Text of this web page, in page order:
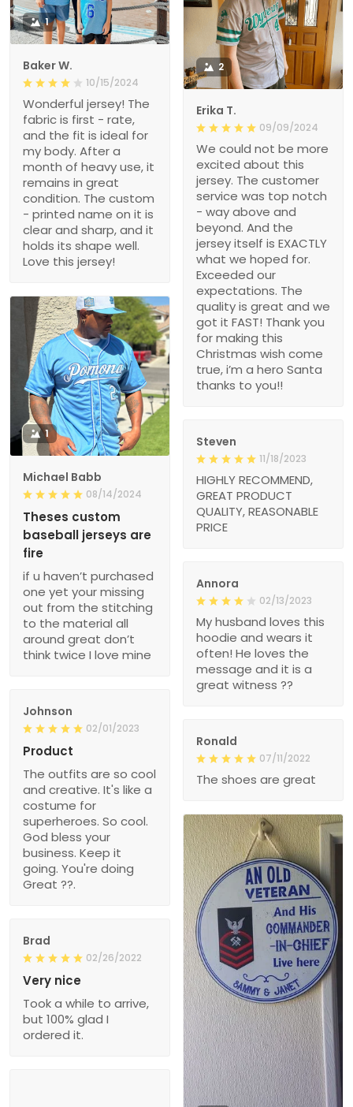
1
Baker W.
10/15/2024
Wonderful jersey! The
fabric is first - rate,
and the fit is ideal for
my body. After a
month of heavy use, it
remains in great
condition. The custom
- printed name on it is
clear and sharp, and it
holds its shape well.
Love this jersey!
2
Erika T.
09/09/2024
We could not be more
excited about this
jersey. The customer
service was top notch
- way above and
beyond. And the
jersey itself is EXACTLY
what we hoped for.
Exceeded our
expectations. The
quality is great and we
got it FAST! Thank you
for making this
Christmas wish come
true, i’m a hero Santa
thanks to you!!
1
Michael Babb
08/14/2024
Theses custom
baseball jerseys are
fire
if u haven’t purchased
one yet your missing
out from the stitching
to the material all
around great don’t
think twice I love mine
Steven
11/18/2023
HIGHLY RECOMMEND,
GREAT PRODUCT
QUALITY, REASONABLE
PRICE
Annora
02/13/2023
My husband loves this
hoodie and wears it
often! He loves the
message and it is a
great witness ??
Johnson
02/01/2023
Product
The outfits are so cool
and creative. It's like a
costume for
superheroes. So cool.
God bless your
business. Keep it
going. You're doing
Great ??.
Ronald
07/11/2022
The shoes are great
Brad
02/26/2022
Very nice
Took a while to arrive,
but 100% glad I
ordered it.